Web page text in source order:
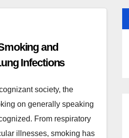
and
Infections
society, the
on generally speaking
From respiratory
illnesses, smoking has